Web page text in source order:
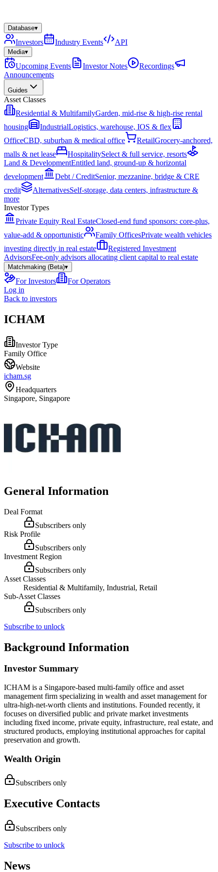
Database▾
Investors Industry Events API
Media▾
Upcoming Events Investor Notes
Recordings
Announcements
Guides
Asset Classes
Residential & MultifamilyGarden, mid-rise & high-rise rental
housing
IndustrialLogistics, warehouse, IOS & flex
OfficeCBD, suburban & medical office RetailGrocery-anchored,
malls & net lease
HospitalitySelect & full service, resorts
Land & DevelopmentEntitled land, ground-up & horizontal
development
Debt / CreditSenior, mezzanine, bridge & CRE
credit
AlternativesSelf-storage, data centers, infrastructure &
more
Investor Types
Private Equity Real EstateClosed-end fund sponsors: core-plus,
value-add & opportunistic
Family OfficesPrivate wealth vehicles
investing directly in real estate
Registered Investment
AdvisorsFee-only advisors allocating client capital to real estate
Matchmaking (Beta)▾
For Investors
For Operators
Log in
Back to investors
ICHAM
Investor Type
Family Office
Website
icham.sg
Headquarters
Singapore, Singapore
General Information
Deal Format
Subscribers only
Risk Profile
Subscribers only
Investment Region
Subscribers only
Asset Classes
Residential & Multifamily, Industrial, Retail
Sub-Asset Classes
Subscribers only
Subscribe to unlock
Background Information
Investor Summary
ICHAM is a Singapore-based multi-family office and asset
management firm specializing in wealth and asset management for
ultra-high-net-worth clients and institutions. Founded recently, it
focuses on diversified public and private market investments
including fixed income, private equity, infrastructure, real estate, and
structured products, employing institutional approaches for capital
preservation and growth.
Wealth Origin
Subscribers only
Executive Contacts
Subscribers only
Subscribe to unlock
News